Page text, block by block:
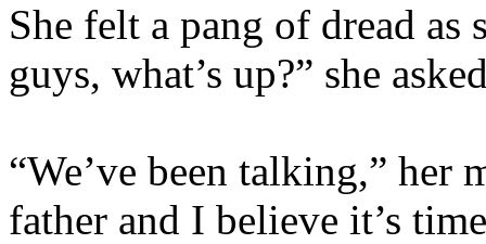
She felt a pang of dread
guys, what’s up?” she
“We’ve been talking,” her
father and I believe it’s